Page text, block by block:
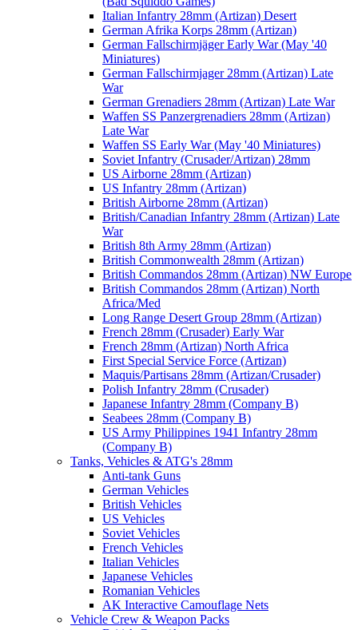
Italian Infantry 28mm (Artizan) Desert
German Afrika Korps 28mm (Artizan)
German Fallschirmjäger Early War (May '40
Miniatures)
German Fallschirmjager 28mm (Artizan) Late
War
German Grenadiers 28mm (Artizan) Late War
Waffen SS Panzergrenadiers 28mm (Artizan)
Late War
Waffen SS Early War (May '40 Miniatures)
Soviet Infantry (Crusader/Artizan) 28mm
US Airborne 28mm (Artizan)
US Infantry 28mm (Artizan)
British Airborne 28mm (Artizan)
British/Canadian Infantry 28mm (Artizan) Late
War
British 8th Army 28mm (Artizan)
British Commonwealth 28mm (Artizan)
British Commandos 28mm (Artizan) NW Europe
British Commandos 28mm (Artizan) North
Africa/Med
Long Range Desert Group 28mm (Artizan)
French 28mm (Crusader) Early War
French 28mm (Artizan) North Africa
First Special Service Force (Artizan)
Maquis/Partisans 28mm (Artizan/Crusader)
Polish Infantry 28mm (Crusader)
Japanese Infantry 28mm (Company B)
Seabees 28mm (Company B)
US Army Philippines 1941 Infantry 28mm
(Company B)
Tanks, Vehicles & ATG's 28mm
Anti-tank Guns
German Vehicles
British Vehicles
US Vehicles
Soviet Vehicles
French Vehicles
Italian Vehicles
Japanese Vehicles
Romanian Vehicles
AK Interactive Camouflage Nets
Vehicle Crew & Weapon Packs